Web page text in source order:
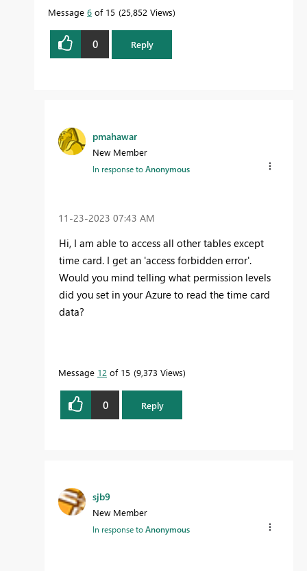
Message 6 of 15 25,852 Views
0 Reply
pmahawar
New Member
In response toAnonymous
‎11-23-2023 07:43 AM
Hi, I am able to access all other tables except
time card. I get an 'access forbidden error'.
Would you mind telling what permission levels
did you set in your Azure to read the time card
data?
Message 12 of 15 9,373 Views
0 Reply
sjb9
New Member
In response toAnonymous